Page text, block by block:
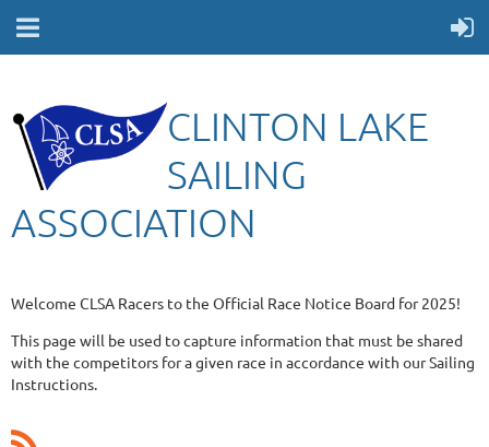
CLINTON LAKE
SAILING
ASSOCIATION
Welcome CLSA Racers to the Official Race Notice Board for 2025!
This page will be used to capture information that must be shared
with the competitors for a given race in accordance with our Sailing
Instructions.